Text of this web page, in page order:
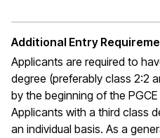
Additional Entry
Applicants are required to
degree (preferably class 2:2
by the beginning of the
Applicants with a third class
an individual basis. As a